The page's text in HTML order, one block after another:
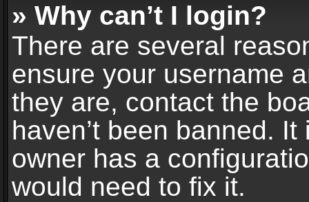
» Why can’t I login?
There are several
ensure your username
they are, contact the
haven’t been banned.
owner has a
would need to fix it.